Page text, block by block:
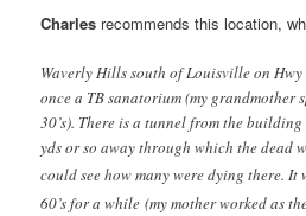
Charles recommends this location,
Waverly Hills south of Louisville on
once a TB sanatorium (my grandmother
30’s). There is a tunnel from the
yds or so away through which the dead
could see how many were dying there.
60’s for a while(my mother worked as